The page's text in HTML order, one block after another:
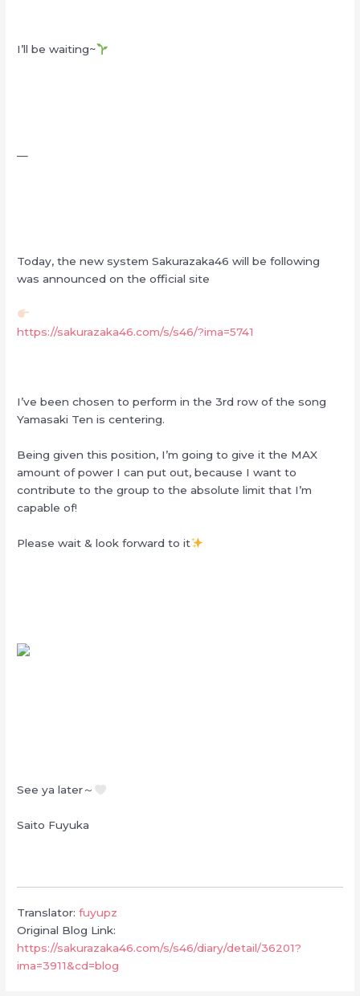
I’ll be waiting~
—
Today, the new system Sakurazaka46 will be following
was announced on the official site
https://sakurazaka46.com/s/s46/?ima=5741
I’ve been chosen to perform in the 3rd row of the song
Yamasaki Ten is centering.
Being given this position, I’m going to give it the MAX
amount of power I can put out, because I want to
contribute to the group to the absolute limit that I’m
capable of!
Please wait & look forward to it
See ya later～
Saito Fuyuka
Translator:fuyupz
Original Blog Link:
https://sakurazaka46.com/s/s46/diary/detail/36201?
ima=3911&cd=blog